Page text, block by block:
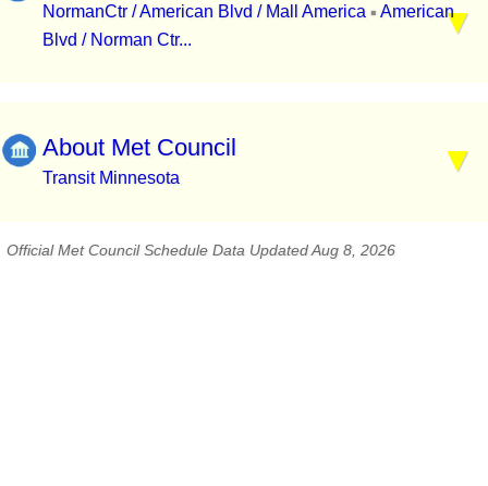
NormanCtr / American Blvd / Mall America ▪ American
Blvd / Norman Ctr...
About Met Council
Transit Minnesota
Official Met Council Schedule Data Updated Aug 8, 2026